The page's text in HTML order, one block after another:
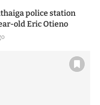
police station
old Eric Otieno